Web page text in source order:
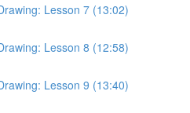
Lesson 7 (13:02)
Lesson 8 (12:58)
Lesson 9 (13:40)